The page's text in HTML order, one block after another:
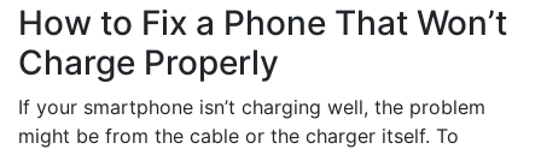
How to Fix a Phone That Won’t
Charge Properly
If your smartphone isn’t charging well, the problem
might be from the cable or the charger itself. To